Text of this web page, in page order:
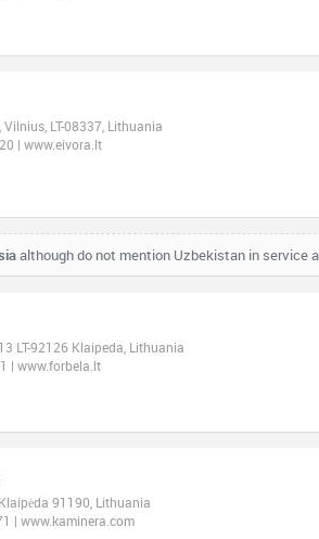
LT-08337, Lithuania
| www.eivora.lt
although do not mention Uzbekistan in service
LT-92126 Klaipeda, Lithuania
| www.forbela.lt
91190, Lithuania
| www.kaminera.com